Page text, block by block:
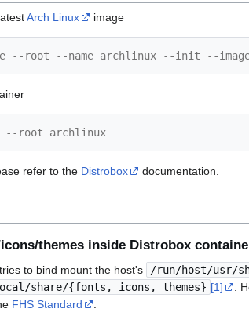
Arch Linux image
--root --name archlinux --init --
--root archlinux
refer to the Distrobox documentation.
themes inside Distrobox
to bind mount the host's /run/host/usr/
share/{fonts, icons, themes} [1]
.
FHS Standard